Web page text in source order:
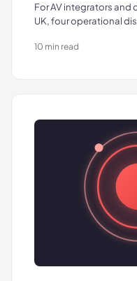
For AV integrators and
UK, four operational
10 min read